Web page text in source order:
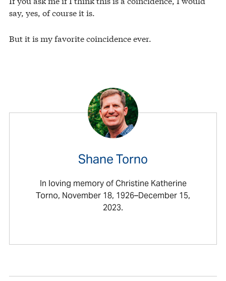
say, yes, of course it is.
But it is my favorite coincidence ever.
Shane Torno
In loving memory of Christine Katherine
Torno, November 18, 1926–December 15,
2023.